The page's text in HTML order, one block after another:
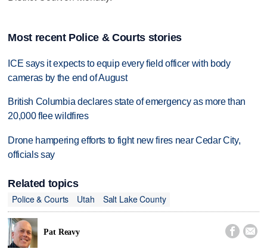
Most recent Police & Courts stories
ICE says it expects to equip every field officer with body
cameras by the end of August
British Columbia declares state of emergency as more than
20,000 flee wildfires
Drone hampering efforts to fight new fires near Cedar City,
officials say
Related topics
Police & Courts
Utah Salt Lake County
Pat Reavy  